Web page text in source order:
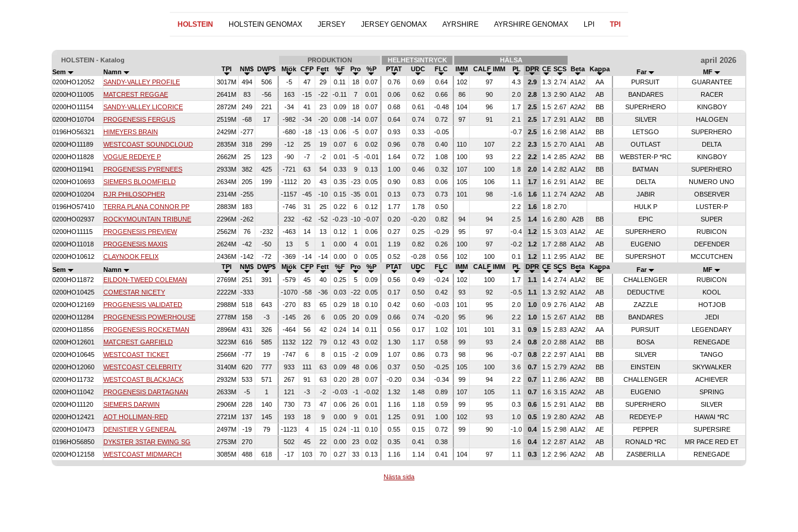
HOLSTEIN HOLSTEIN GENOMAX JERSEY JERSEY GENOMAX AYRSHIRE AYRSHIRE GENOMAX LPI TPI
HOLSTEIN - Katalog PRODUKTION HELHETSINTRYCK HÄLSA april 2026
Sem Namn TPI NM$ DWP$ Mjök CFP Fett %F Pro %P PTAT UDC FLC IMM CALF IMM PL DPR CE SCS Beta Kappa Far
MF
0200HO12052
SANDY-VALLEY PROFILE 3017M 494 506 -5 47 29 0.11 18 0.07 0.76 0.69 0.64 102 97 4.3 2.9 1.3 2.74 A1A2 AA PURSUIT
GUARANTEE
0200HO11005
MATCREST REGGAE 2641M 83 -56 163 -15 -22 -0.11 7 0.01 0.06 0.62 0.66 86 90 2.0 2.8 1.3 2.90 A1A2 AB BANDARES
RACER
0200HO11154
SANDY-VALLEY LICORICE 2872M 249 221 -34 41 23 0.09 18 0.07 0.68 0.61 -0.48 104 96 1.7 2.5 1.5 2.67 A2A2 BB SUPERHERO
KINGBOY
0200HO10704
PROGENESIS FERGUS 2519M -68 17 -982 -34 -20 0.08 -14 0.07 0.64 0.74 0.72 97 91 2.1 2.5 1.7 2.91 A1A2 BB SILVER
HALOGEN
0196HO56321
HIMEYERS BRAIN 2429M -277 -680 -18 -13 0.06 -5 0.07 0.93 0.33 -0.05 -0.7 2.5 1.6 2.98 A1A2 BB LETSGO
SUPERHERO
0200HO11189
WESTCOAST SOUNDCLOUD 2835M 318 299 -12 25 19 0.07 6 0.02 0.96 0.78 0.40 110 107 2.2 2.3 1.5 2.70 A1A1 AB OUTLAST
DELTA
0200HO11828
VOGUE REDEYE P 2662M 25 123 -90 -7 -2 0.01 -5 -0.01 1.64 0.72 1.08 100 93 2.2 2.2 1.4 2.85 A2A2 BB WEBSTER-P *RC
KINGBOY
0200HO11941
PROGENESIS PYRENEES 2933M 382 425 -721 63 54 0.33 9 0.13 1.00 0.46 0.32 107 100 1.8 2.0 1.4 2.82 A1A2 BB BATMAN
SUPERHERO
0200HO10693
SIEMERS BLOOMFIELD 2634M 205 199 -1112 20 43 0.35 -23 0.05 0.90 0.83 0.06 105 106 1.1 1.7 1.6 2.91 A1A2 BE DELTA
NUMERO UNO
0200HO10204
RJR PHILOSOPHER 2314M -255 -1157 -45 -10 0.15 -35 0.01 0.13 0.73 0.73 101 98 -1.6 1.6 1.1 2.74 A2A2 AB JABIR
OBSERVER
0196HO57410
TERRA PLANA CONNOR PP 2883M 183 -746 31 25 0.22 6 0.12 1.77 1.78 0.50 2.2 1.6 1.8 2.70 HULK P
LUSTER-P
0200HO02937
ROCKYMOUNTAIN TRIBUNE 2296M -262 232 -62 -52 -0.23 -10 -0.07 0.20 -0.20 0.82 94 94 2.5 1.4 1.6 2.80 A2B BB EPIC
SUPER
0200HO11115
PROGENESIS PREVIEW 2562M 76 -232 -463 14 13 0.12 1 0.06 0.27 0.25 -0.29 95 97 -0.4 1.2 1.5 3.03 A1A2 AE SUPERHERO
RUBICON
0200HO11018
PROGENESIS MAXIS 2624M -42 -50 13 5 1 0.00 4 0.01 1.19 0.82 0.26 100 97 -0.2 1.2 1.7 2.88 A1A2 AB EUGENIO
DEFENDER
0200HO10612
CLAYNOOK FELIX 2436M -142 -72 -369 -14 -14 0.00 0 0.05 0.52 -0.28 0.56 102 100 0.1 1.2 1.1 2.95 A1A2 BE SUPERSHOT
MCCUTCHEN
Sem
Namn TPI NM$ DWP$ Mjök CFP Fett %F Pro %P PTAT UDC FLC IMM CALF IMM PL DPR CE SCS Beta Kappa Far
MF
0200HO11872
EILDON-TWEED COLEMAN 2769M 251 391 -579 45 40 0.25 5 0.09 0.56 0.49 -0.24 102 100 1.7 1.1 1.4 2.74 A1A2 BE CHALLENGER
RUBICON
0200HO10425
COMESTAR NICETY 2222M -333 -1070 -58 -36 0.03 -22 0.05 0.17 0.50 0.42 93 92 -0.5 1.1 1.3 2.92 A1A2 AB DEDUCTIVE
KOOL
0200HO12169
PROGENESIS VALIDATED 2988M 518 643 -270 83 65 0.29 18 0.10 0.42 0.60 -0.03 101 95 2.0 1.0 0.9 2.76 A1A2 AB ZAZZLE
HOTJOB
0200HO11284
PROGENESIS POWERHOUSE 2778M 158 -3 -145 26 6 0.05 20 0.09 0.66 0.74 -0.20 95 96 2.2 1.0 1.5 2.67 A1A2 BB BANDARES
JEDI
0200HO11856
PROGENESIS ROCKETMAN 2896M 431 326 -464 56 42 0.24 14 0.11 0.56 0.17 1.02 101 101 3.1 0.9 1.5 2.83 A2A2 AA PURSUIT
LEGENDARY
0200HO12601
MATCREST GARFIELD 3223M 616 585 1132 122 79 0.12 43 0.02 1.30 1.17 0.58 99 93 2.4 0.8 2.0 2.88 A1A2 BB BOSA
RENEGADE
0200HO10645
WESTCOAST TICKET 2566M -77 19 -747 6 8 0.15 -2 0.09 1.07 0.86 0.73 98 96 -0.7 0.8 2.2 2.97 A1A1 BB SILVER
TANGO
0200HO12060
WESTCOAST CELEBRITY 3140M 620 777 933 111 63 0.09 48 0.06 0.37 0.50 -0.25 105 100 3.6 0.7 1.5 2.79 A2A2 BB EINSTEIN
SKYWALKER
0200HO11732
WESTCOAST BLACKJACK 2932M 533 571 267 91 63 0.20 28 0.07 -0.20 0.34 -0.34 99 94 2.2 0.7 1.1 2.86 A2A2 BB CHALLENGER
ACHIEVER
0200HO11042
PROGENESIS DARTAGNAN 2633M -5 1 121 -3 -2 -0.03 -1 -0.02 1.32 1.48 0.89 107 105 1.1 0.7 1.6 3.15 A2A2 AB EUGENIO
SPRING
0200HO11120
SIEMERS DARWIN 2906M 228 140 730 73 47 0.06 26 0.01 1.16 1.18 0.59 99 95 0.3 0.6 1.5 2.91 A1A2 BB SUPERHERO
SILVER
0200HO12421
AOT HOLLIMAN-RED 2721M 137 145 193 18 9 0.00 9 0.01 1.25 0.91 1.00 102 93 1.0 0.5 1.9 2.80 A2A2 AB REDEYE-P
HAWAI *RC
0200HO10473
DENISTIER V GENERAL 2497M -19 79 -1123 4 15 0.24 -11 0.10 0.55 0.15 0.72 99 90 -1.0 0.4 1.5 2.98 A1A2 AE PEPPER
SUPERSIRE
0196HO56850
DYKSTER 3STAR EWING SG 2753M 270 502 45 22 0.00 23 0.02 0.35 0.41 0.38 1.6 0.4 1.2 2.87 A1A2 AB RONALD *RC
MR PACE RED ET
0200HO12158
WESTCOAST MIDMARCH 3085M 488 618 -17 103 70 0.27 33 0.13 1.16 1.14 0.41 104 97 1.1 0.3 1.2 2.96 A2A2 AB ZASBERILLA RENEGADE
Nästa sida